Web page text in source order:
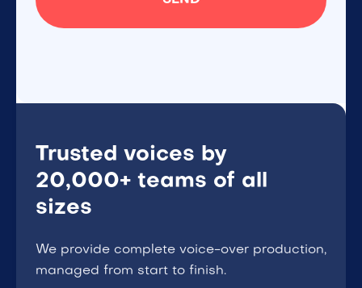
Trusted voices by
20,000+ teams of all
sizes
We provide complete voice-over production,
managed from start to finish.